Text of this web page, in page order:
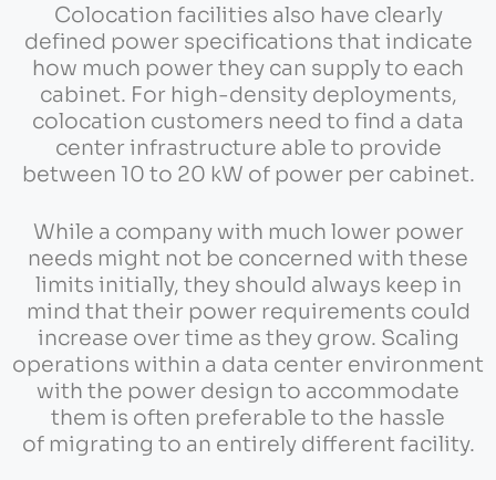
Colocation facilities also have clearly
defined power specifications that indicate
how much power they can supply to each
cabinet. For high-density deployments,
colocation customers need to find a data
center infrastructure able to provide
between 10 to 20 kW of power per cabinet.
While a company with much lower power
needs might not be concerned with these
limits initially, they should always keep in
mind that their power requirements could
increase over time as they grow. Scaling
operations within a data center environment
with the power design to accommodate
them is often preferable to the hassle
of migrating to an entirely different facility.